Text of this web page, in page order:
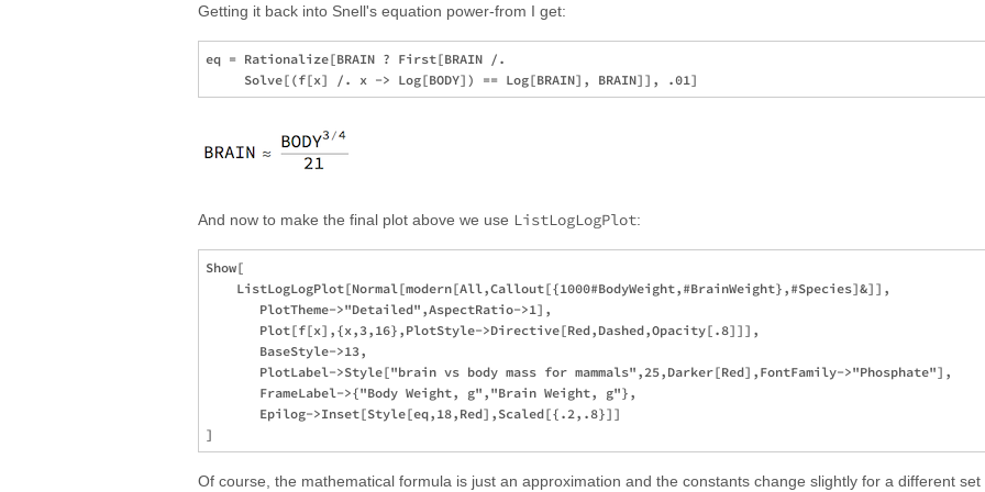
Getting it back into Snell's equation power-from I get:
eq = Rationalize[BRAIN ? First[BRAIN /.
And now to make the final plot above we use ListLogLogPlot:
Show[
    ListLogLogPlot[Normal[modern[All,Callout[{1000#BodyWeight,#BrainWeight},#Species]&]],
       PlotTheme->"Detailed",AspectRatio->1],
       Plot[f[x],{x,3,16},PlotStyle->Directive[Red,Dashed,Opacity[.8]]],
       BaseStyle->13,
       PlotLabel->Style["brain vs body mass for mammals",25,Darker[Red],FontFamily->"Phosphate"],
       FrameLabel->{"Body Weight, g","Brain Weight, g"},
       Epilog->Inset[Style[eq,18,Red],Scaled[{.2,.8}]]
Of course, the mathematical formula is just an approximation and the constants change slightly for a different set